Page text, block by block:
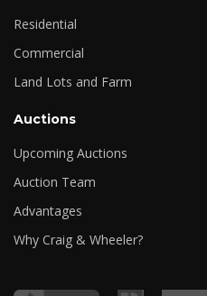
Residential
Commercial
Land Lots and Farm
Auctions
Upcoming Auctions
Auction Team
Advantages
Why Craig & Wheeler?